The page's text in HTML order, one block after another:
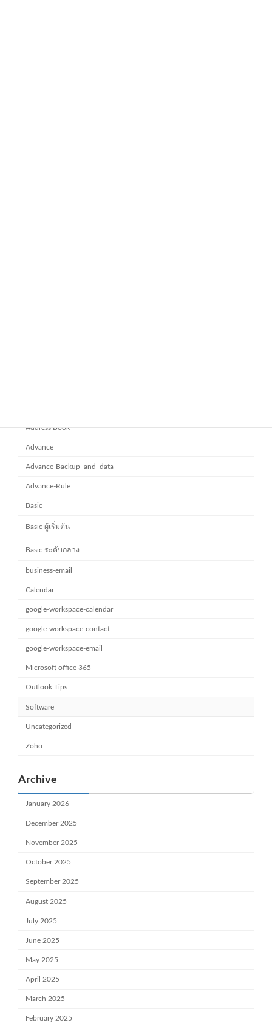
Address Book
Advance
Advance-Backup_and_data
Advance-Rule
Basic
Basic ผู้เริ่มต้น
Basic ระดับกลาง
business-email
Calendar
google-workspace-calendar
google-workspace-contact
google-workspace-email
Microsoft office 365
Outlook Tips
Software
Uncategorized
Zoho
Archive
January 2026
December 2025
November 2025
October 2025
September 2025
August 2025
July 2025
June 2025
May 2025
April 2025
March 2025
February 2025